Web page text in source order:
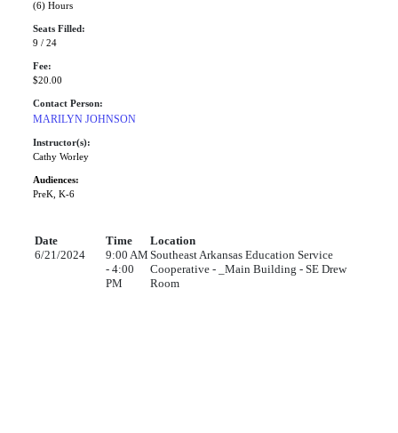
(6) Hours
Seats Filled:
9 / 24
Fee:
$20.00
Contact Person:
MARILYN JOHNSON
Instructor(s):
Cathy Worley
Audiences:
PreK, K-6
Date Time
Location
6/21/2024
9:00 AM
- 4:00
PM
Southeast Arkansas Education Service
Cooperative - _Main Building - SE Drew
Room